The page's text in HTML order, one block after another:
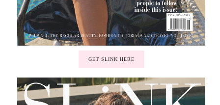
GET SLINK HERE